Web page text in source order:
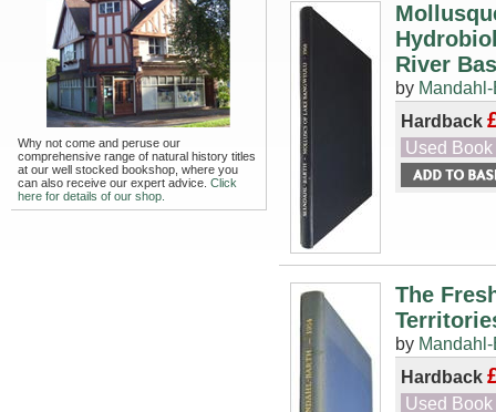
Why not come and peruse our
comprehensive range of natural history titles
at our well stocked bookshop, where you
can also receive our expert advice. Click
here for details of our shop.
River
by
Hardback
Used Book
The
by
Hardback
Used Book